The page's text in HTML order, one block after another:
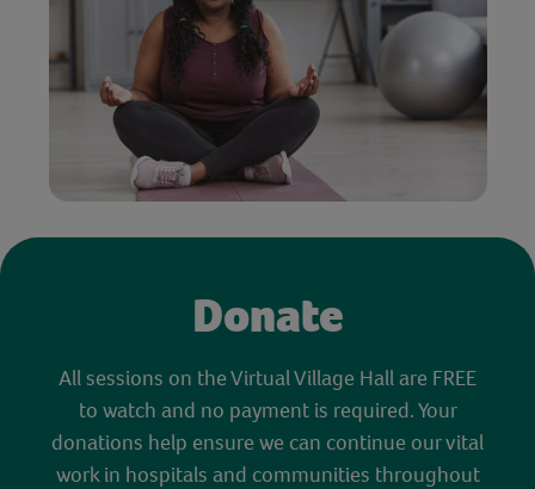
Donate
All sessions on the Virtual Village Hall are FREE
to watch and no payment is required. Your
donations help ensure we can continue our vital
work in hospitals and communities throughout